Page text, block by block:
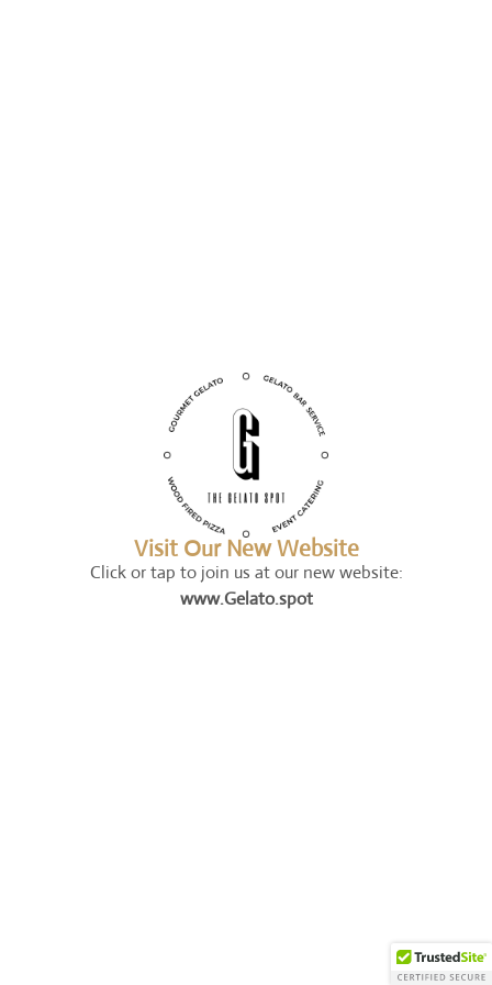
Visit Our New Website
Click or tap to join us at our new website:
www.Gelato.spot